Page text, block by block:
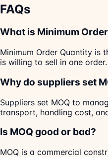
FAQs
What is Minimum
Minimum Order Quantity is
is willing to sell in one order.
Why do suppliers set
Suppliers set MOQ to
transport, handling cost,
Is MOQ good or bad?
MOQ is a commercial